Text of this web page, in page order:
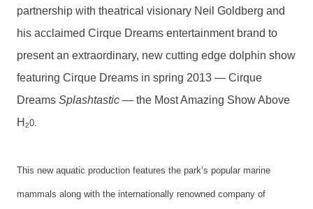
partnership with theatrical visionary Neil Goldberg and
his acclaimed Cirque Dreams entertainment brand to
present an extraordinary, new cutting edge dolphin show
featuring Cirque Dreams in spring 2013 — Cirque
Dreams Splashtastic — the Most Amazing Show Above
H 20.
This new aquatic production features the park’s popular marine
mammals along with the internationally renowned company of